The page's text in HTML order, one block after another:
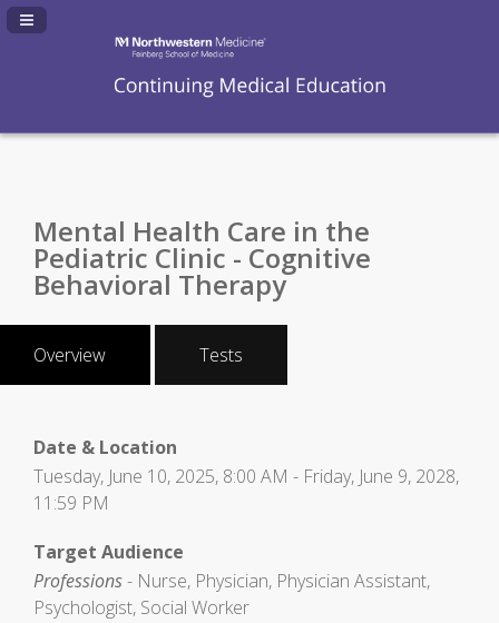
Navigation Panel Toggle
Mental Health Care in the
Pediatric Clinic - Cognitive
Behavioral Therapy
Overview Tests
Date & Location
Tuesday, June 10, 2025, 8:00 AM - Friday, June 9, 2028,
11:59 PM
Target Audience
Professions- Nurse, Physician, Physician Assistant,
Psychologist, Social Worker